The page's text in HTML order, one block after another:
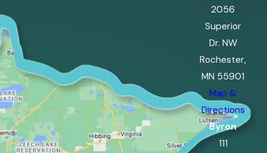
2056
Superior
Dr. NW
Rochester,
MN 55901
Map &
Directions
Byron
111